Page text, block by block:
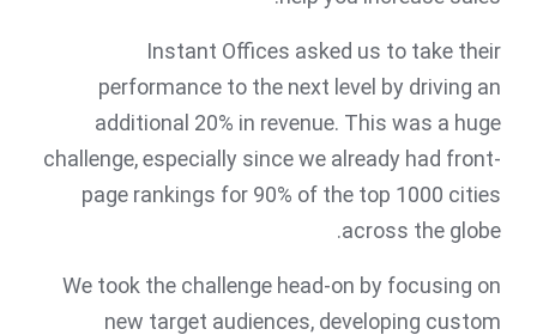
Instant Offices asked us to take their
performance to the next level by driving an
additional 20% in revenue. This was a huge
challenge, especially since we already had front-
page rankings for 90% of the top 1000 cities
across the globe.
We took the challenge head-on by focusing on
new target audiences, developing custom